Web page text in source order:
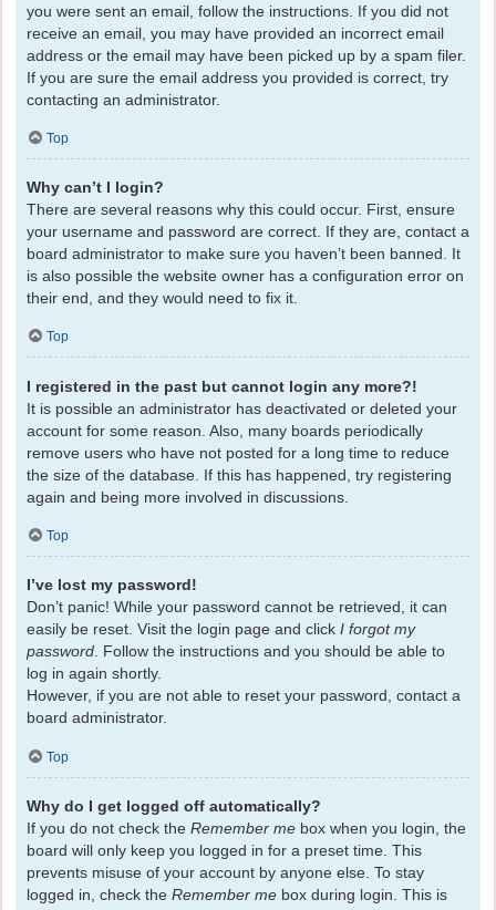
you were sent an email, follow the instructions. If you did not
receive an email, you may have provided an incorrect email
address or the email may have been picked up by a spam filer.
If you are sure the email address you provided is correct, try
contacting an administrator.
Top
Why can’t I login?
There are several reasons why this could occur. First, ensure
your username and password are correct. If they are, contact a
board administrator to make sure you haven’t been banned. It
is also possible the website owner has a configuration error on
their end, and they would need to fix it.
Top
I registered in the past but cannot login any more?!
It is possible an administrator has deactivated or deleted your
account for some reason. Also, many boards periodically
remove users who have not posted for a long time to reduce
the size of the database. If this has happened, try registering
again and being more involved in discussions.
Top
I’ve lost my password!
Don’t panic! While your password cannot be retrieved, it can
easily be reset. Visit the login page and click I forgot my
password. Follow the instructions and you should be able to
log in again shortly.
However, if you are not able to reset your password, contact a
board administrator.
Top
Why do I get logged off automatically?
If you do not check the Remember me box when you login, the
board will only keep you logged in for a preset time. This
prevents misuse of your account by anyone else. To stay
logged in, check the Remember me box during login. This is